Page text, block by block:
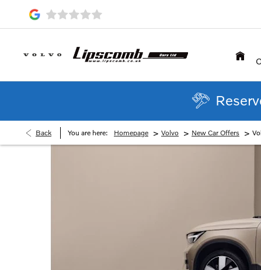
Back You are here: Homepage > Volvo > New Car Offers >